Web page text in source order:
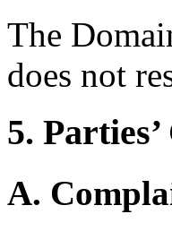
The
does not
5.
A.